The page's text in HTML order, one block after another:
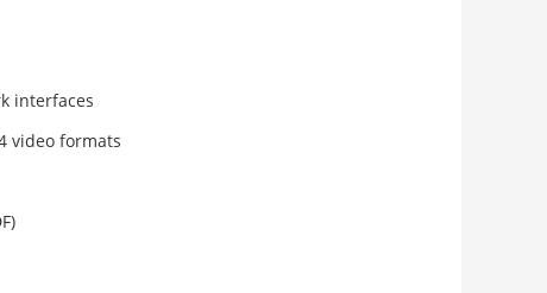
interfaces
video formats